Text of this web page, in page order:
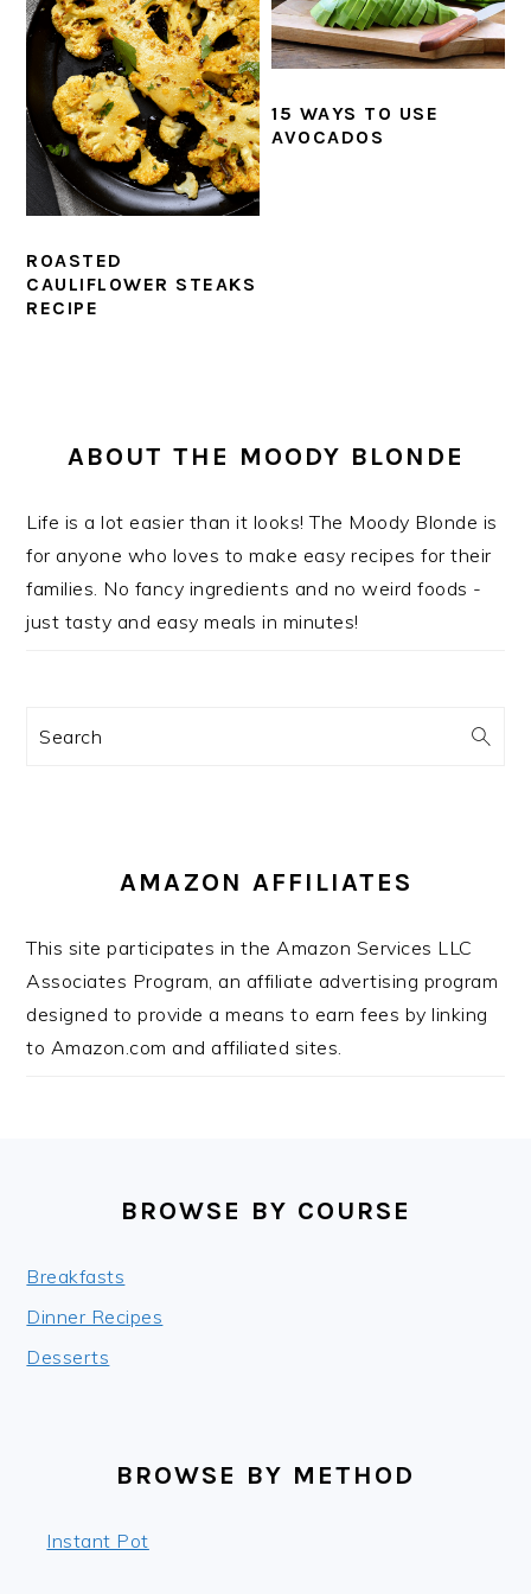
ROASTED
CAULIFLOWER STEAKS
RECIPE
15 WAYS TO USE
AVOCADOS
SIDEBAR
ABOUT THE MOODY BLONDE
Life is a lot easier than it looks! The Moody Blonde is
for anyone who loves to make easy recipes for their
families. No fancy ingredients and no weird foods -
just tasty and easy meals in minutes!
Search
AMAZON AFFILIATES
This site participates in the Amazon Services LLC
Associates Program, an affiliate advertising program
designed to provide a means to earn fees by linking
to Amazon.com and affiliated sites.
BROWSE BY COURSE
Breakfasts
Dinner Recipes
Desserts
BROWSE BY METHOD
Instant Pot